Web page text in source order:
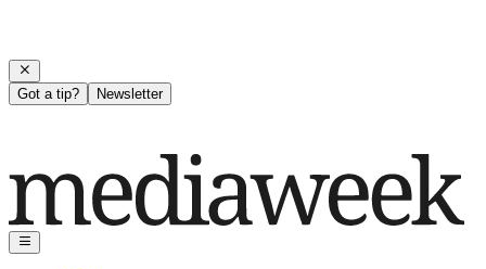
Got a tip? Newsletter